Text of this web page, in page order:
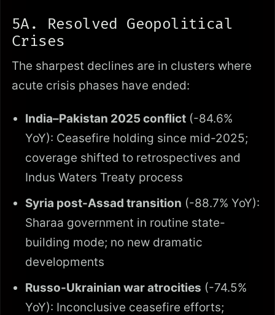
5A. Resolved Geopolitical
Crises
The sharpest declines are in clusters where
acute crisis phases have ended:
India–Pakistan 2025 conflict (-84.6%
YoY): Ceasefire holding since mid-2025;
coverage shifted to retrospectives and
Indus Waters Treaty process
Syria post-Assad transition (-88.7% YoY):
Sharaa government in routine state-
building mode; no new dramatic
developments
Russo-Ukrainian war atrocities (-74.5%
YoY): Inconclusive ceasefire efforts;